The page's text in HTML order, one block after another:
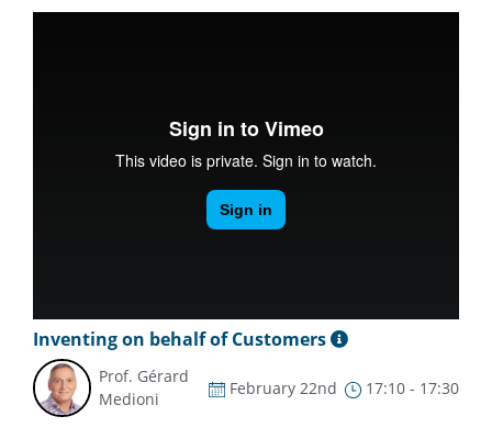
Inventing on behalf of Customers
Prof. Gérard
Medioni
February 22nd 17:10 - 17:30